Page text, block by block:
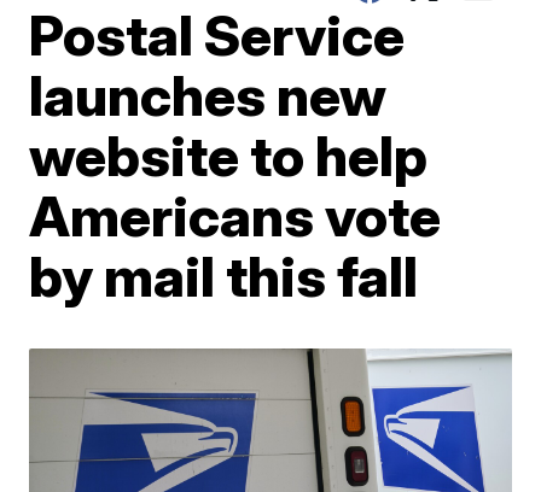
Postal Service
launches new
website to help
Americans vote
by mail this fall